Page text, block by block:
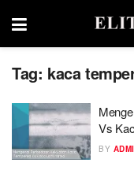
Tag: kaca
Vs
BY